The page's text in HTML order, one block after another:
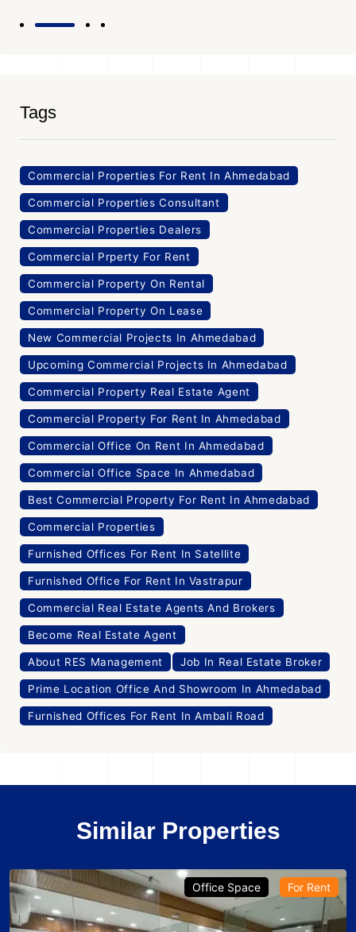
Tags
Commercial Properties For Rent In Ahmedabad
Commercial Properties Consultant
Commercial Properties Dealers
Commercial Prperty For Rent
Commercial Property On Rental
Commercial Property On Lease
New Commercial Projects In Ahmedabad
Upcoming Commercial Projects In Ahmedabad
Commercial Property Real Estate Agent
Commercial Property For Rent In Ahmedabad
Commercial Office On Rent In Ahmedabad
Commercial Office Space In Ahmedabad
Best Commercial Property For Rent In Ahmedabad
Commercial Properties
Furnished Offices For Rent In Satellite
Furnished Office For Rent In Vastrapur
Commercial Real Estate Agents And Brokers
Become Real Estate Agent
About RES Management Job In Real Estate Broker
Prime Location Office And Showroom In Ahmedabad
Furnished Offices For Rent In Ambali Road
Similar Properties
Office Space For Rent